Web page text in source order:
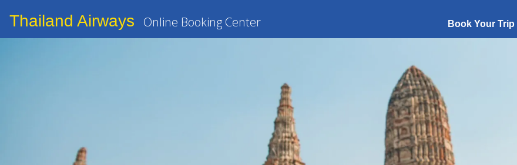
Thailand Airways Online Booking Center Book Your Trip